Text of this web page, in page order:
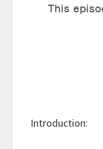
Introduction: